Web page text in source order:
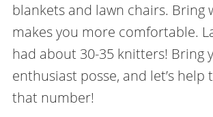
blankets and lawn chairs. Bring
makes you more comfortable.
had about 30-35 knitters! Bring
enthusiast posse, and let’s help
that number!